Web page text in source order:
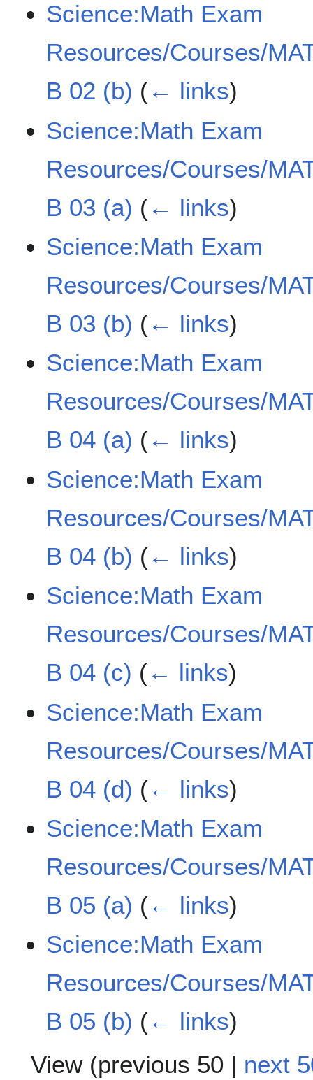
Science:Math Exam
Resources/Courses/
B 02 (b) (← links)
Science:Math Exam
Resources/Courses/
B 03 (a) (← links)
Science:Math Exam
Resources/Courses/
B 03 (b) (← links)
Science:Math Exam
Resources/Courses/
B 04 (a) (← links)
Science:Math Exam
Resources/Courses/
B 04 (b) (← links)
Science:Math Exam
Resources/Courses/
B 04 (c) (← links)
Science:Math Exam
Resources/Courses/
B 04 (d) (← links)
Science:Math Exam
Resources/Courses/
B 05 (a) (← links)
Science:Math Exam
Resources/Courses/
B 05 (b) (← links)
View (previous 50 | next